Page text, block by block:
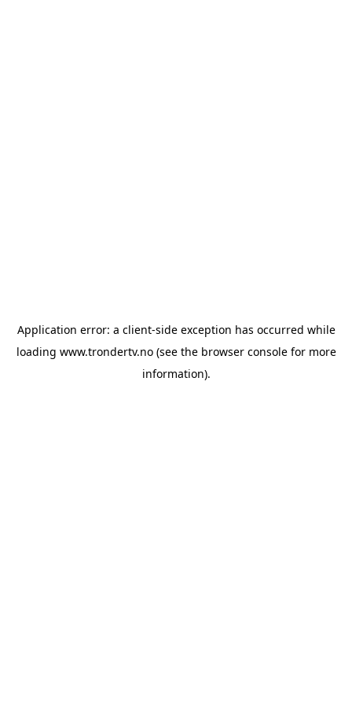
Application error: a client-side exception has occurred while
loading www.trondertv.no(see the browser consolefor more
information).